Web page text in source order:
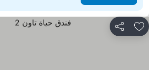
Share